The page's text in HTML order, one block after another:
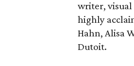
writer, visual
highly
Hahn, Alisa
Dutoit.